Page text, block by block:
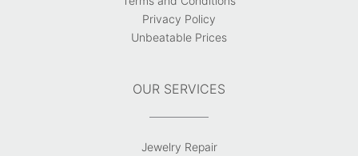
Privacy Policy
Unbeatable Prices
OUR SERVICES
Jewelry Repair